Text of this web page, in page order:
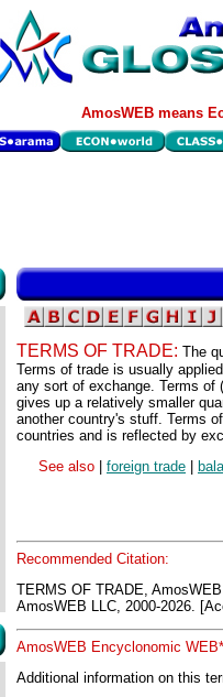
AmosWEB means
TERMS OF TRADE: The
Terms of trade is usually
any sort of exchange. Terms of
gives up a relatively smaller
another country's stuff. Terms
countries and is reflected by
See also
foreign trade
Recommended Citation:
TERMS OF TRADE,
AmosWEB LLC, 2000-2026.
AmosWEB Encyclonomic
Additional information on this